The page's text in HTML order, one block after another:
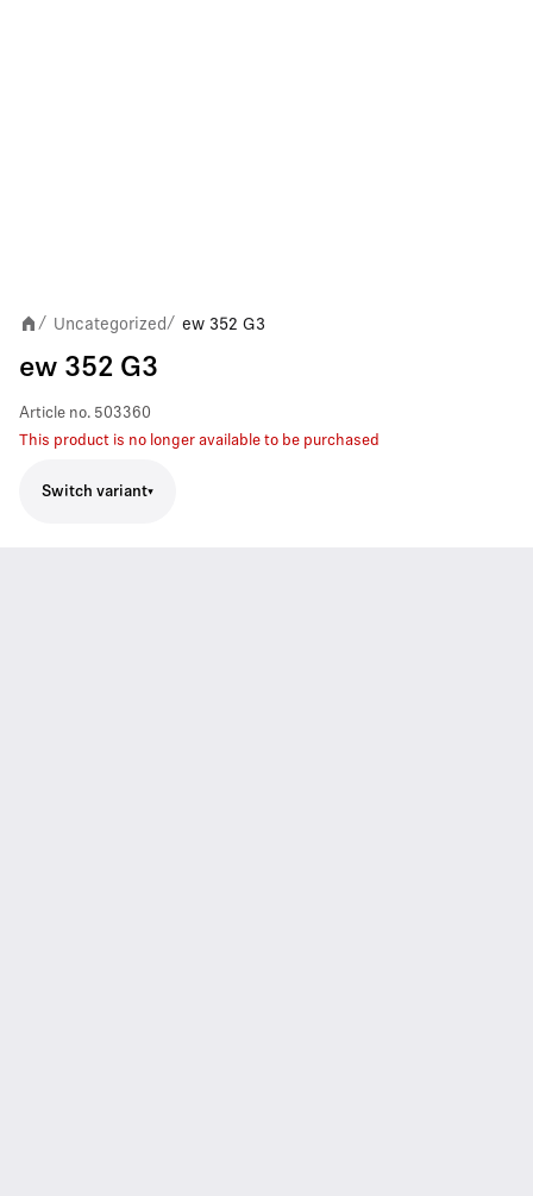
/ Uncategorized / ew 352 G3
ew 352 G3
Article no. 503360
This product is no longer available to be purchased
Switch variant